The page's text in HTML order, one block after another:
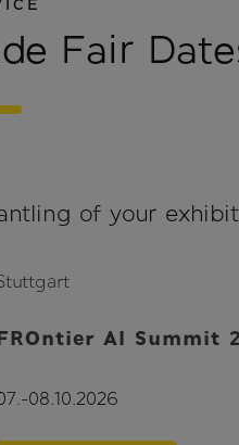
Fair
of your
AI Summit
08.10.2026